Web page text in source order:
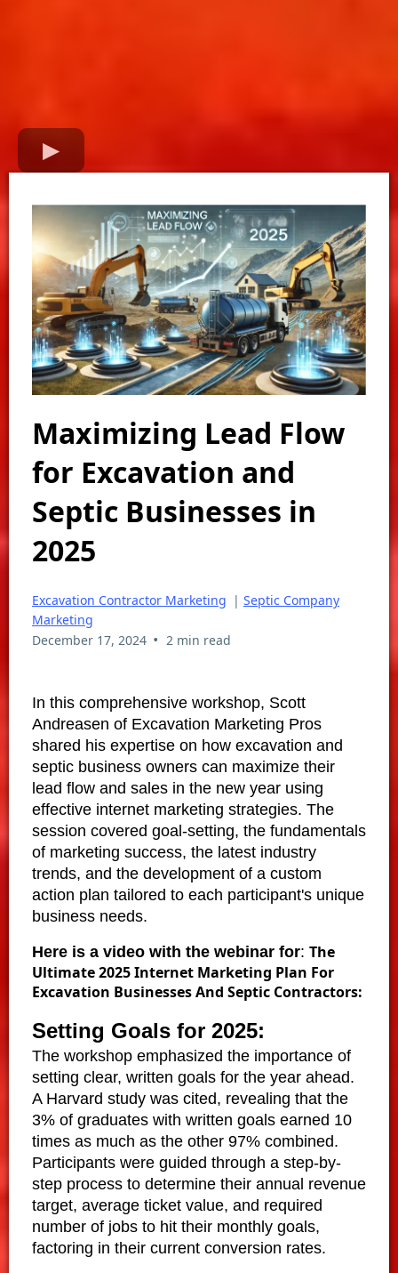
Maximizing Lead Flow
for Excavation and
Septic Businesses in
2025
Excavation Contractor Marketing | Septic Company
Marketing
December 17, 2024 • 2 min read
In this comprehensive workshop, Scott
Andreasen of Excavation Marketing Pros
shared his expertise on how excavation and
septic business owners can maximize their
lead flow and sales in the new year using
effective internet marketing strategies. The
session covered goal-setting, the fundamentals
of marketing success, the latest industry
trends, and the development of a custom
action plan tailored to each participant's unique
business needs.
Here is a video with the webinar for: The
Ultimate 2025 Internet Marketing Plan For
Excavation Businesses And Septic Contractors:
Setting Goals for 2025:
The workshop emphasized the importance of
setting clear, written goals for the year ahead.
A Harvard study was cited, revealing that the
3% of graduates with written goals earned 10
times as much as the other 97% combined.
Participants were guided through a step-by-
step process to determine their annual revenue
target, average ticket value, and required
number of jobs to hit their monthly goals,
factoring in their current conversion rates.